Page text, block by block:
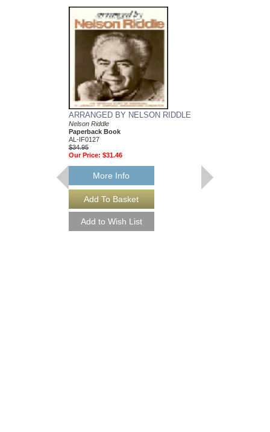
ARRANGED BY NELSON RIDDLE
Nelson Riddle
Paperback Book
AL-IF0127
$34.95
Our Price: $31.46
More Info
$75.00